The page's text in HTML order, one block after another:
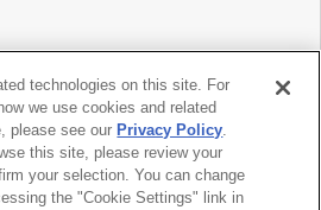
Privacy Policy
|
Copyright (C) 2016 CITIZEN CHIBA PRECISION CO.,LTD. All Rights Reserved.
technologies on this site. For
we use cookies and related
please see our Privacy Policy.
this site, please review your
your selection. You can change
the "Cookie Settings" link in